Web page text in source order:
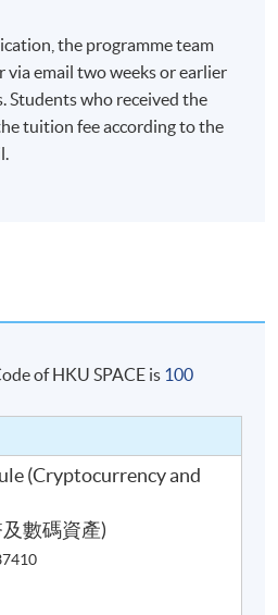
digital assets
short trading
regulatory framework
in Hong Kong and US
the programme team
email two weeks or earlier
Students who received the
tuition fee according to the
of HKU SPACE is 100
(Cryptocurrency and
數碼資產)